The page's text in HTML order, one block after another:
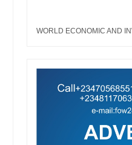
WORLD ECONOMIC AND